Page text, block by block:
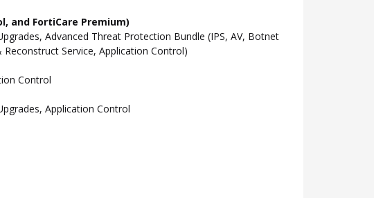
and FortiCare Premium)
Advanced Threat Protection Bundle (IPS, AV, Botnet
Service, Application Control)
Control
Application Control